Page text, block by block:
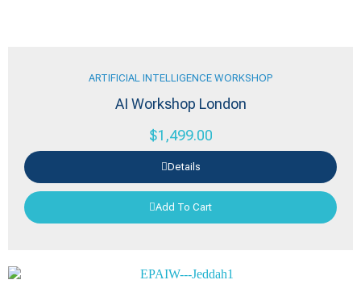
ARTIFICIAL INTELLIGENCE WORKSHOP
AI Workshop London
$1,499.00
Details
Add To Cart